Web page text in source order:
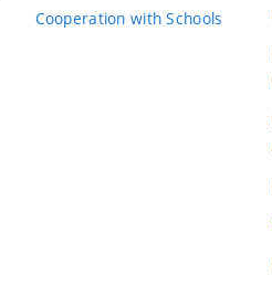
Cooperation with Schools